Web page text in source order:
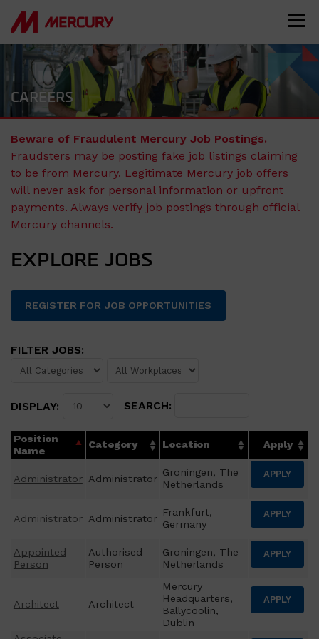
CAREERS
Beware of Fraudulent Mercury Job Postings.
Fraudsters may be posting fake job listings claiming
to be from Mercury. Legitimate Mercury job offers
will never ask for personal information or upfront
payments. Always verify job postings through official
Mercury channels.
EXPLORE JOBS
REGISTER FOR JOB OPPORTUNITIES
FILTER JOBS:
DISPLAY: SEARCH:
Position
Name
Category Location Apply
Administrator Administrator
Groningen, The
Netherlands
APPLY
Administrator Administrator
Frankfurt,
Germany
APPLY
Appointed
Person
Authorised
Person
Groningen, The
Netherlands
APPLY
Architect Architect
Mercury
Headquarters,
Ballycoolin,
Dublin
APPLY